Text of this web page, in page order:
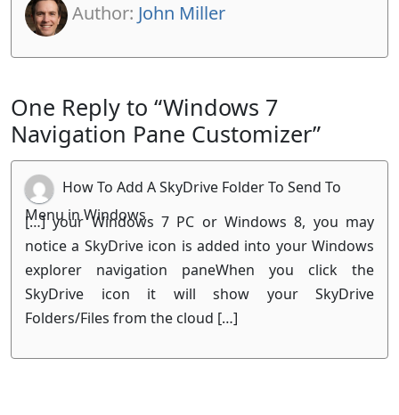
Author: John Miller
One Reply to “Windows 7
Navigation Pane Customizer”
How To Add A SkyDrive Folder To Send To
Menu in Windows
[…] your Windows 7 PC or Windows 8, you may
notice a SkyDrive icon is added into your Windows
explorer navigation paneWhen you click the
SkyDrive icon it will show your SkyDrive
Folders/Files from the cloud […]